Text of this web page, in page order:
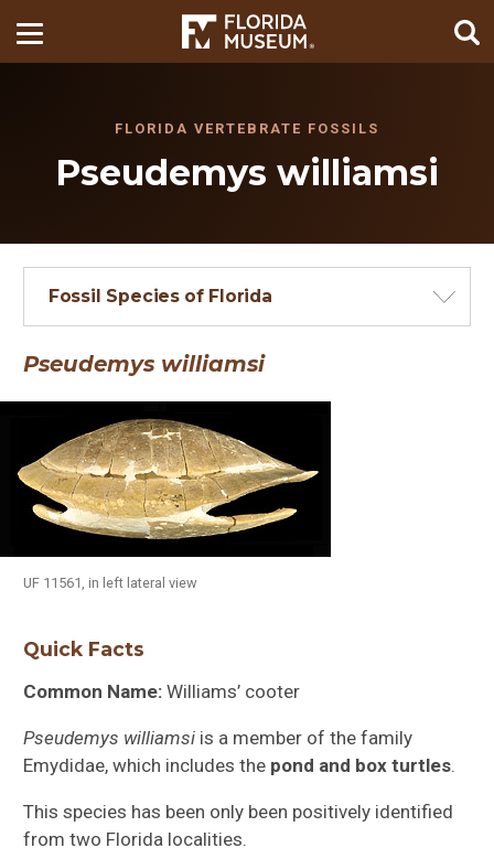
FLORIDA VERTEBRATE FOSSILS
Pseudemys williamsi
Fossil Species of Florida
Pseudemys williamsi
UF 11561, in left lateral view
Quick Facts
Common Name: Williams’ cooter
Pseudemys williamsi is a member of the family
Emydidae, which includes the pond and box turtles
This species has been only been positively identified
from two Florida localities.